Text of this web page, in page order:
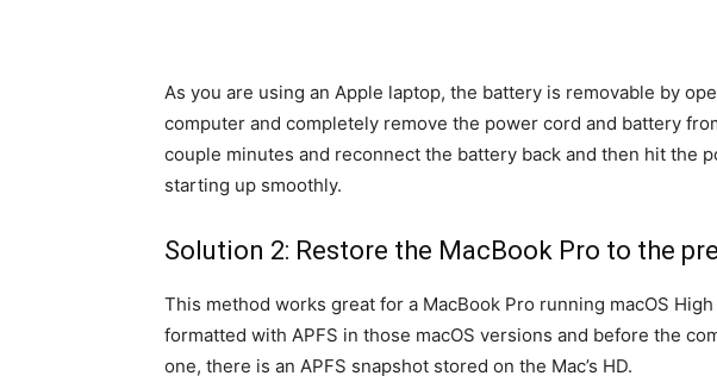
As you are using an Apple laptop, the battery is removable by
computer and completely remove the power cord and battery
couple minutes and reconnect the battery back and then hit the
starting up smoothly.
Solution 2: Restore the MacBook Pro to the
This method works great for a MacBook Pro running macOS High
formatted with APFS in those macOS versions and before the
one, there is an APFS snapshot stored on the Mac’s HD.